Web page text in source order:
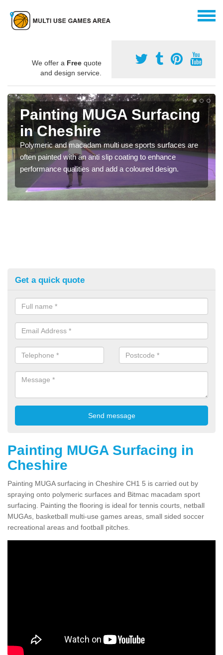
We offer a Free quote
and design service.
Painting MUGA Surfacing
in Cheshire
Polymeric and macadam multi use sports surfaces are
often painted with an anti slip coating to enhance
performance qualities and add a coloured design.
Get a quick quote
Painting MUGA Surfacing in
Cheshire
Painting MUGA surfacing in Cheshire CH1 5 is carried out by
spraying onto polymeric surfaces and Bitmac macadam sport
surfacing. Painting the flooring is ideal for tennis courts, netball
MUGAs, basketball multi-use games areas, small sided soccer
recreational areas and football pitches.